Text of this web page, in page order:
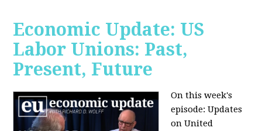
Economic Update: US
Labor Unions: Past,
Present, Future
On this week's
episode: Updates
on United